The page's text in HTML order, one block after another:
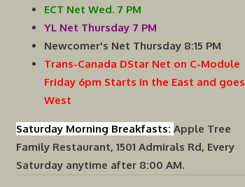
ECT Net Wed. 7 PM
YL Net Thursday 7 PM
Newcomer's Net Thursday 8:15 PM
Trans-Canada DStar Net on C-Module
Friday 6pm Starts in the East and goes
West
Saturday Morning Breakfasts: Apple Tree
Family Restaurant, 1501 Admirals Rd, Every
Saturday anytime after 8:00 AM.